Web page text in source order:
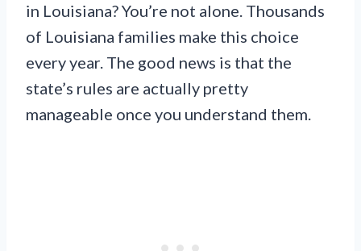
in Louisiana? You’re not alone. Thousands
of Louisiana families make this choice
every year. The good news is that the
state’s rules are actually pretty
manageable once you understand them.